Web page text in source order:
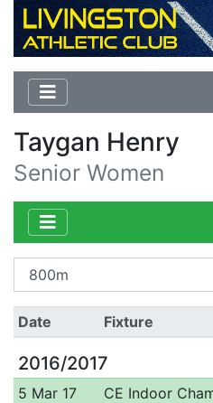
Taygan Henry
Senior Women
Date Fixture
2016/2017
5 Mar 17 CE Indoor